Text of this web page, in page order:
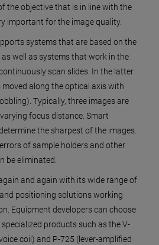
the objective that is in line with the
important for the image quality.
systems that are based on the
well as systems that work in the
scan slides. In the latter
moved along the optical axis with
Typically, three images are
focus distance. Smart
the sharpest of the images.
of sample holders and other
be eliminated.
and again with its wide range of
positioning solutions working
Equipment developers can choose
products such as the V-
coil) and P-725 (lever-amplified